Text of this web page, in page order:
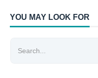
YOU MAY LOOK FOR